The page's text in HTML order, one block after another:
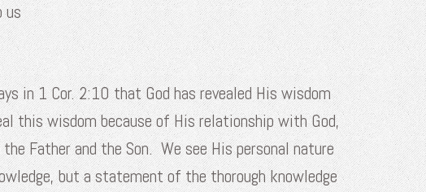
us
in 1 Cor. 2:10 that God has revealed His wisdom
this wisdom because of His relationship with God,
Father and the Son. We see His personal nature
but a statement of the thorough knowledge